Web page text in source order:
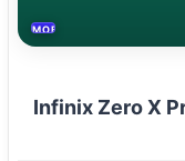
MOBILES &TELECOM
Infinix Zero X